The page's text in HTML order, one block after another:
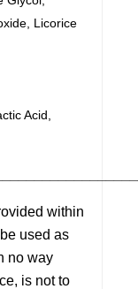
Licorice
Acid,
within
used as
no way
is not to